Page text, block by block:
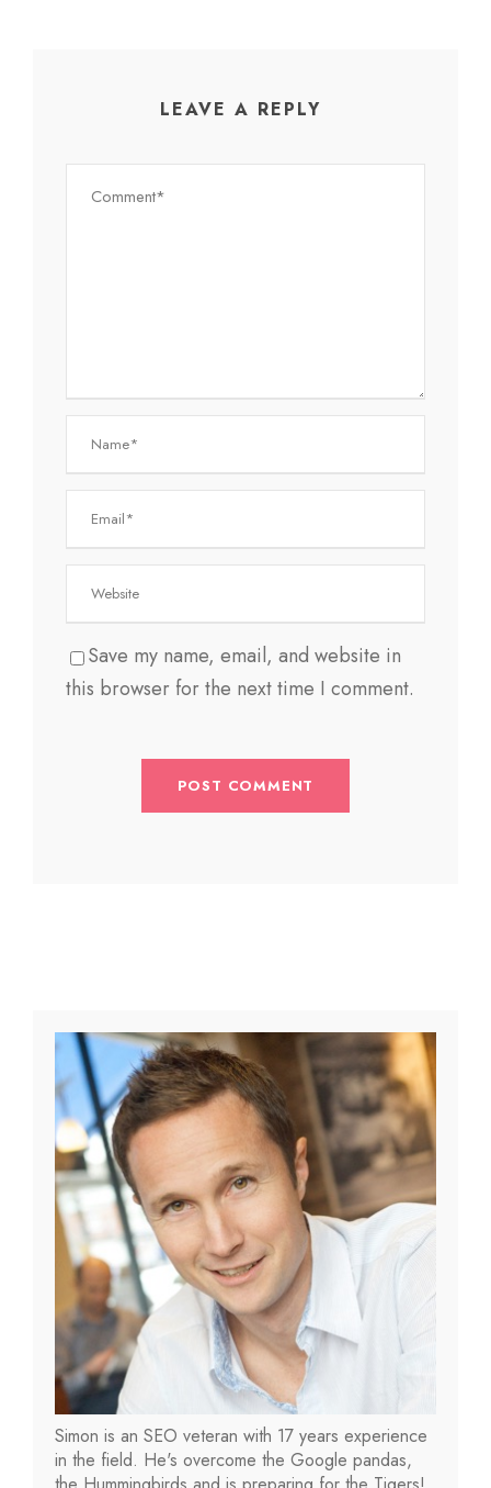
LEAVE A REPLY
Save my name, email, and website in
this browser for the next time I comment.
Simon is an SEO veteran with 17 years experience
in the field. He's overcome the Google pandas,